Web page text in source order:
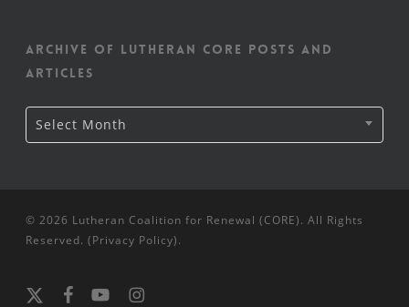
Archive of Lutheran CORE posts and
articles
Archive
of
Lutheran
Select Month
© 2026 Lutheran Coalition for Renewal (CORE). All Rights
Reserved. (Privacy Policy).
x-
facebookyoutubeinstagram